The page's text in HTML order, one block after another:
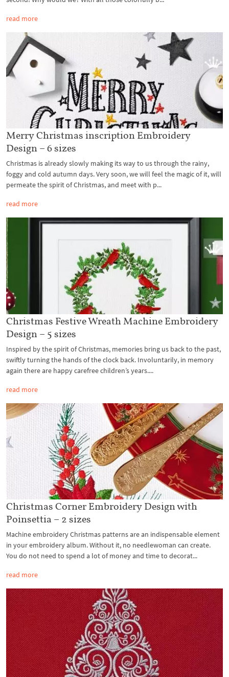
read more
Merry Christmas inscription Embroidery
Design – 6 sizes
Christmas is already slowly making its way to us through the rainy,
foggy and cold autumn days. Very soon, we will feel the magic of it, will
permeate the spirit of Christmas, and meet with p...
read more
Christmas Festive Wreath Machine Embroidery
Design – 5 sizes
Inspired by the spirit of Christmas, memories bring us back to the past,
swiftly turning the hands of the clock back. Involuntarily, in memory
again there are happy carefree children’s years....
read more
Christmas Corner Embroidery Design with
Poinsettia – 2 sizes
Machine embroidery Christmas patterns are an indispensable element
in your embroidery album. Without it, no needlewoman can create.
You do not need to spend a lot of money and time to decorat...
read more